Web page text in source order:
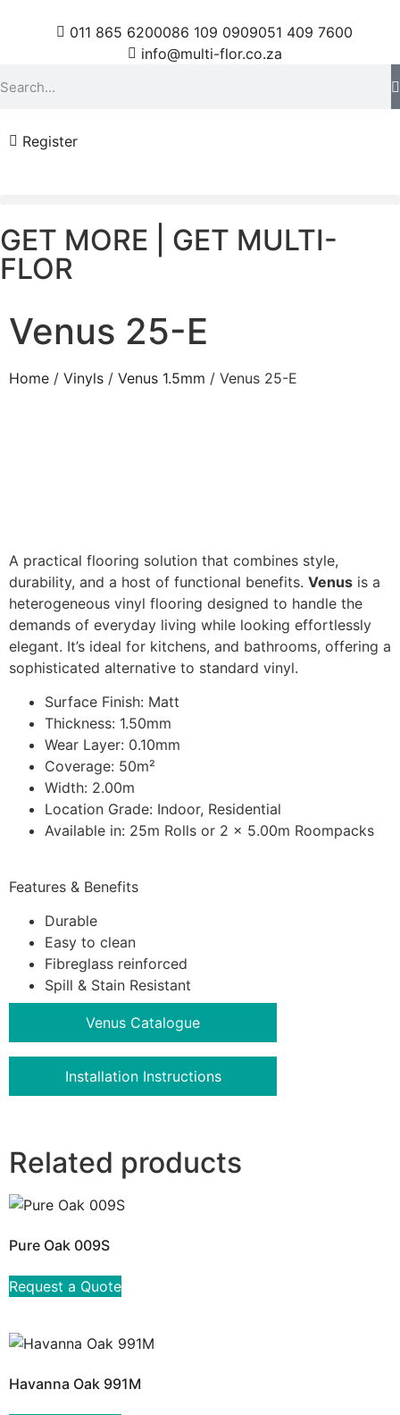
011 865 6200086 109 0909051 409 7600
info@multi-flor.co.za
Register
GET MORE | GET MULTI-
FLOR
Venus 25-E
Home / Vinyls / Venus 1.5mm / Venus 25-E
A practical flooring solution that combines style,
durability, and a host of functional benefits. Venus is a
heterogeneous vinyl flooring designed to handle the
demands of everyday living while looking effortlessly
elegant. It’s ideal for kitchens, and bathrooms, offering a
sophisticated alternative to standard vinyl.
Surface Finish: Matt
Thickness: 1.50mm
Wear Layer: 0.10mm
Coverage: 50m²
Width: 2.00m
Location Grade: Indoor, Residential
Available in: 25m Rolls or 2 x 5.00m Roompacks
Features & Benefits
Durable
Easy to clean
Fibreglass reinforced
Spill & Stain Resistant
Venus Catalogue
Installation Instructions
Related products
Pure Oak 009S
Request a Quote
Havanna Oak 991M